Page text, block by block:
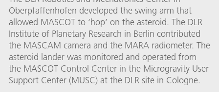
Oberpfaffenhofen developed the swing arm that
allowed MASCOT to ‘hop’ on the asteroid. The DLR
Institute of Planetary Research in Berlin contributed
the MASCAM camera and the MARA radiometer. The
asteroid lander was monitored and operated from
the MASCOT Control Center in the Microgravity User
Support Center (MUSC) at the DLR site in Cologne.